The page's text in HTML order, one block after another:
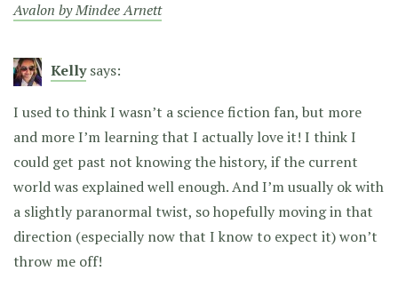
Avalon by Mindee Arnett
Kelly says:
I used to think I wasn’t a science fiction fan, but more
and more I’m learning that I actually love it! I think I
could get past not knowing the history, if the current
world was explained well enough. And I’m usually ok with
a slightly paranormal twist, so hopefully moving in that
direction (especially now that I know to expect it) won’t
throw me off!